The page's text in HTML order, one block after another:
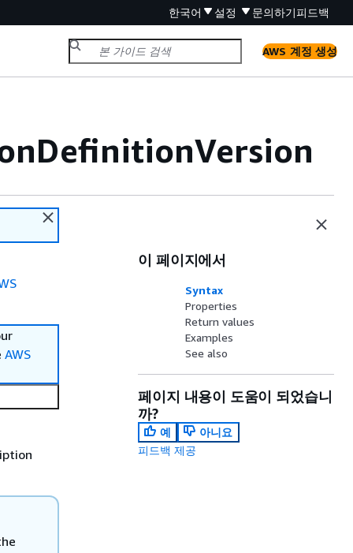
한국어 설정 문의하기피드백
AWS 계정 생성
AWS
이 페이지에서
Syntax
Properties
Return values
Examples
See also
페이지 내용이 도움이 되었습니
까?
예
아니요
피드백 제공